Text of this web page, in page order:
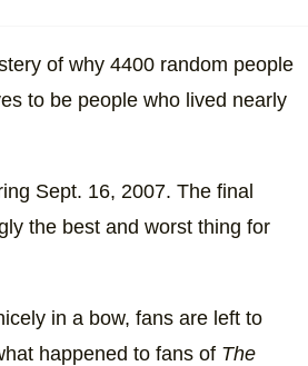
of why 4400 random people
to be people who lived nearly
Sept. 16, 2007. The final
the best and worst thing for
in a bow, fans are left to
happened to fans of The